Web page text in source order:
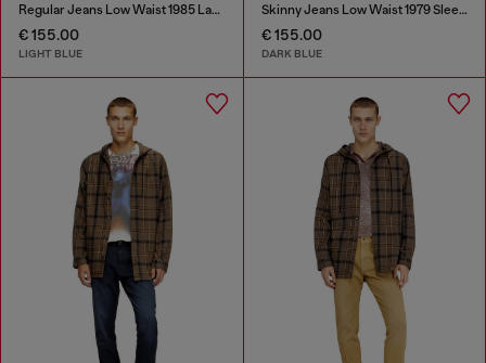
Regular Jeans Low Waist 1985 Larkee
€ 155.00
LIGHT BLUE
Skinny Jeans Low Waist 1979 Sleenker
€ 155.00
DARK BLUE